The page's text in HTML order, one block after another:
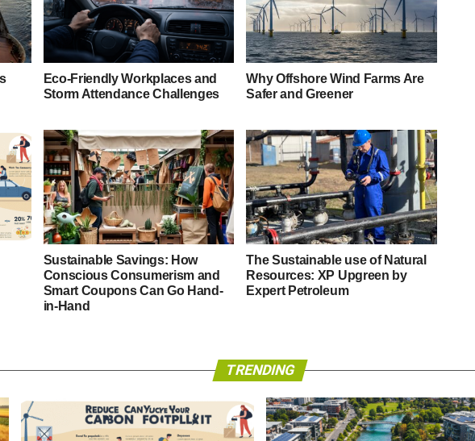
Eco-Friendly Workplaces and
Storm Attendance Challenges
Why Offshore Wind Farms Are
Safer and Greener
Sustainable Savings: How
Conscious Consumerism and
Smart Coupons Can Go Hand-
in-Hand
The Sustainable use of Natural
Resources: XP Upgreen by
Expert Petroleum
TRENDING